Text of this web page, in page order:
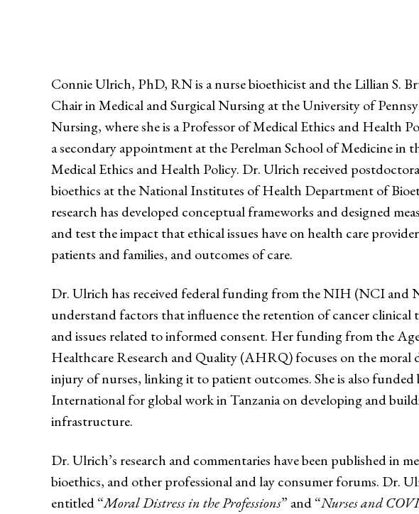
Connie Ulrich, PhD, RN is a nurse bioethicist and the Lillian S.
Chair in Medical and Surgical Nursing at the University of
Nursing, where she is a Professor of Medical Ethics and Health
a secondary appointment at the Perelman School of Medicine in
Medical Ethics and Health Policy. Dr. Ulrich received
bioethics at the National Institutes of Health Department of
research has developed conceptual frameworks and designed
and test the impact that ethical issues have on health care
patients and families, and outcomes of care.
Dr. Ulrich has received federal funding from the NIH (NCI and
understand factors that influence the retention of cancer clinical
and issues related to informed consent. Her funding from the
Healthcare Research and Quality (AHRQ) focuses on the moral
injury of nurses, linking it to patient outcomes. She is also funded
International for global work in Tanzania on developing and
infrastructure.
Dr. Ulrich’s research and commentaries have been published in
bioethics, and other professional and lay consumer forums. Dr.
entitled “Moral Distress in the Professions” and “Nurses and